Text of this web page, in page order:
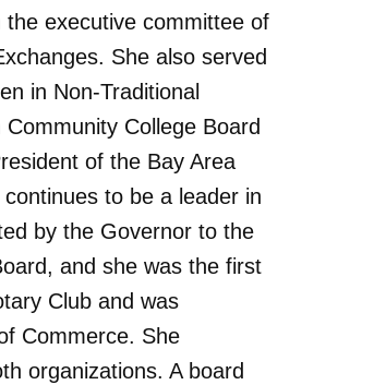
executive committee of
She also served
in Non-Traditional
College Board
of the Bay Area
to be a leader in
by the Governor to the
and she was the first
Club and was
Commerce. She
organizations. A board